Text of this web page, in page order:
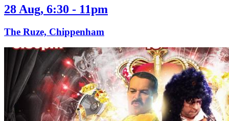
28 Aug, 6:30 - 11pm
The Ruze, Chippenham